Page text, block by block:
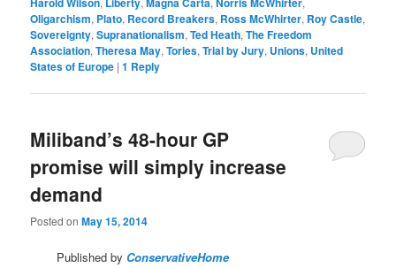
Oligarchism, Plato, Record Breakers, Ross McWhirter, Roy Castle,
Sovereignty,Supranationalism,Ted Heath,The Freedom
Association,Theresa May,Tories,Trial by Jury, Unions, United
States of Europe |1 Reply
Miliband’s 48-hour GP
promise will simply increase
demand
Posted onMay 15, 2014
Published by ConservativeHome